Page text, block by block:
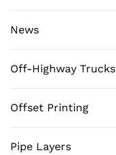
News
Off-Highway Trucks
Offset Printing
Pipe Layers